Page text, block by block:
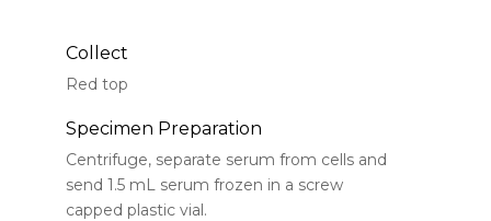
Collect
Red top
Specimen Preparation
Centrifuge, separate serum from cells and
send 1.5 mL serum frozen in a screw
capped plastic vial.